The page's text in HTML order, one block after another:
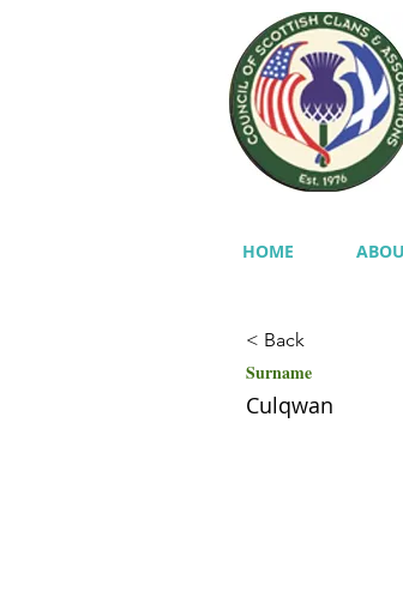
HOME
< Back
Surname
Culqwan